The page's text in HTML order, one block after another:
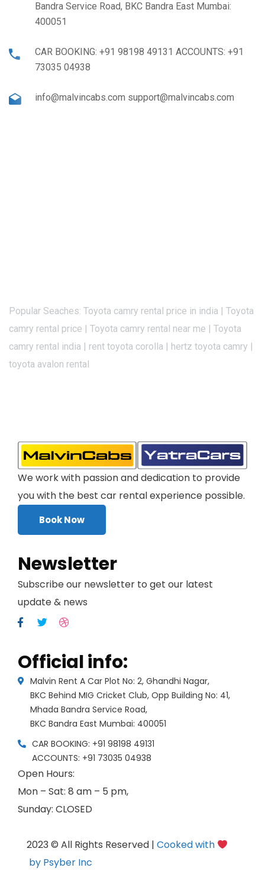
Bandra Service Road, BKC Bandra East Mumbai:
400051
CAR BOOKING: +91 98198 49131 ACCOUNTS: +91
73035 04938
info@malvincabs.com support@malvincabs.com
Popular Seaches: Toyota camry rental price in india | Toyota
camry rental price | Toyota camry rental near me | Toyota
camry rental india | rent toyota corolla | hertz toyota camry |
toyota avalon rental
We work with passion and dedication to provide
you with the best car rental experience possible.
Book Now
Newsletter
Subscribe our newsletter to get our latest
update & news
Official info:
Malvin Rent A Car Plot No: 2, Ghandhi Nagar,
BKC Behind MIG Cricket Club, Opp Building No: 41,
Mhada Bandra Service Road,
BKC Bandra East Mumbai: 400051
CAR BOOKING: +91 98198 49131
ACCOUNTS: +91 73035 04938
Open Hours:
Mon – Sat: 8 am – 5 pm,
Sunday: CLOSED
2023 © All Rights Reserved | Cooked with
by Psyber Inc